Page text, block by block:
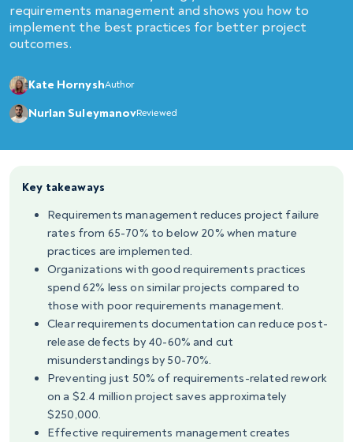
requirements management and shows you how to
implement the best practices for better project
outcomes.
Kate HornyshAuthor
Nurlan SuleymanovReviewed
Key takeaways
Requirements management reduces project failure
rates from 65-70% to below 20% when mature
practices are implemented.
Organizations with good requirements practices
spend 62% less on similar projects compared to
those with poor requirements management.
Clear requirements documentation can reduce post-
release defects by 40-60% and cut
misunderstandings by 50-70%.
Preventing just 50% of requirements-related rework
on a $2.4 million project saves approximately
$250,000.
Effective requirements management creates